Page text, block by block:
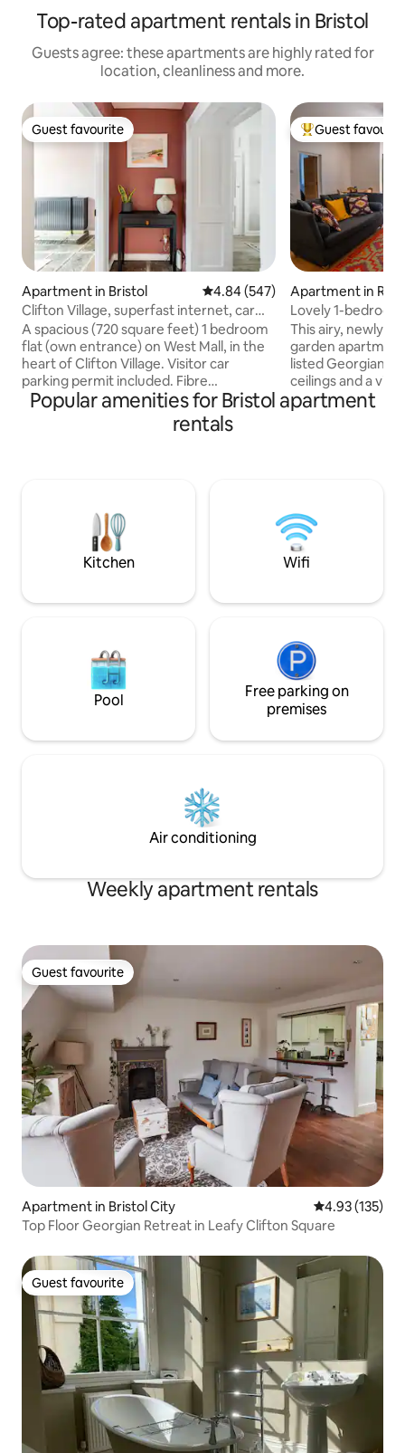
Top-rated apartment rentals in Bristol
Guests agree: these apartments are highly rated for
location, cleanliness and more.
Guest favourite
Guest favourite
Apartment in Bristol 4.84 out of 5 average rating,
4.84 (547)
Clifton Village, superfast internet, car
permit
A spacious (720 square feet) 1 bedroom
flat (own entrance) on West Mall, in the
heart of Clifton Village. Visitor car
parking permit included. Fibre
broadband 900Mbps. Four-poster
kingsized bed with new 2-person sofa
bed in the lounge. There is an Amazon
from Clifton Suspension Bridge and
opposite The Ivy Brasserie Clifton in
central Clifton Village.
Top guest
Guest
Apartment in
Lovely 1-
parking.
This airy, newly-
garden
listed Georgian
ceilings and a
facing garden. It
neighbourhood of
offers a private
space & leads
Popular amenities for Bristol apartment
rentals
Kitchen Wifi
Pool
Free parking on
premises
Air conditioning
Weekly apartment rentals
Guest favourite
Guest favourite
Apartment in Bristol City 4.93 out of 5
4.93 (135)
Top Floor Georgian Retreat in Leafy Clifton Square
Guest favourite
Guest favourite